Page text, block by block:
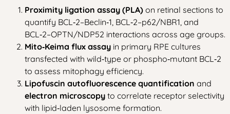
Proximity ligation assay (PLA) on retinal sections to
quantify BCL‑2–Beclin‑1, BCL‑2–p62/NBR1, and
BCL‑2–OPTN/NDP52 interactions across age groups.
Mito‑Keima flux assay in primary RPE cultures
transfected with wild‑type or phospho‑mutant BCL‑2
to assess mitophagy efficiency.
Lipofuscin autofluorescence quantification and
electron microscopy to correlate receptor selectivity
with lipid‑laden lysosome formation.